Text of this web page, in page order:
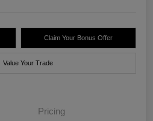
Claim Your Bonus Offer
Value Your Trade
Pricing